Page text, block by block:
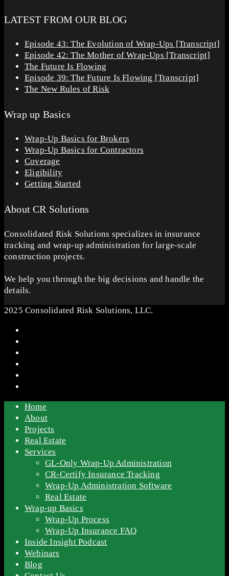
LATEST FROM OUR BLOG
Episode 43: The Evolution of Wrap-Ups [Transcript]
Episode 42: The Mother of Wrap-Ups [Transcript]
The Future Is Flowing
Episode 39: The Future Is Flowing [Transcript]
The New Rules of Risk
Wrap up Basics
Wrap-Up Basics for Brokers
Wrap-Up Basics for Contractors
Coverage
Eligibility
Getting Started
About CR Solutions
Consolidated Risk Solutions specializes in insurance
tracking and wrap-up administration for large-scale
construction projects.
We help you through the big decisions and handle the
details.
2025 Consolidated Risk Solutions, LLC.
Home
About
Projects
Real Estate
Services
GL-Only Wrap-Up Administration
CR-Certify Insurance Tracking
Wrap-Up Administration Software
Real Estate
Wrap-up Basics
Wrap-Up Process
Wrap-Up Insurance FAQ
Inside Insight Podcast
Webinars
Blog